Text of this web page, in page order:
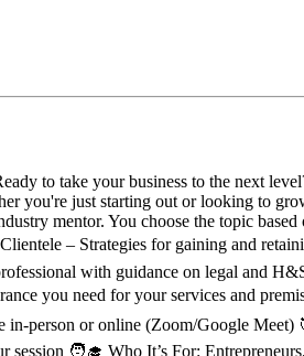
to take your business to the next
you're just starting out or looking to
mentor. You choose the topic
– Strategies for gaining and
with guidance on legal and
you need for your services and
person or online (Zoom/Google Meet)
🧑‍🎓 Who It’s For: